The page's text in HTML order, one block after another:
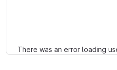
There was an error loading